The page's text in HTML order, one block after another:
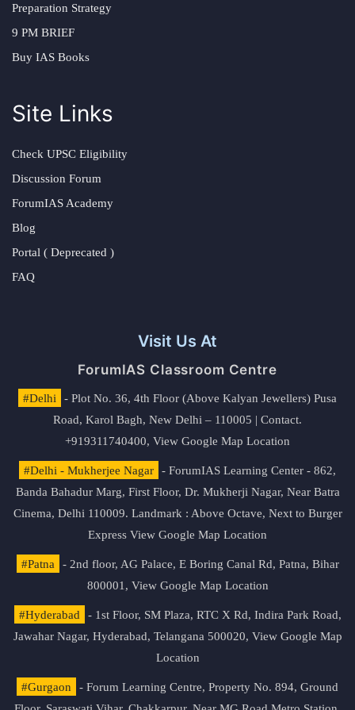
Preparation Strategy
9 PM BRIEF
Buy IAS Books
Site Links
Check UPSC Eligibility
Discussion Forum
ForumIAS Academy
Blog
Portal ( Deprecated )
FAQ
Visit Us At
ForumIAS Classroom Centre
#Delhi
- Plot No. 36, 4th Floor (Above Kalyan Jewellers) Pusa
Road, Karol Bagh, New Delhi – 110005 | Contact.
+919311740400, View Google Map Location
#Delhi - Mukherjee Nagar
- ForumIAS Learning Center - 862,
Banda Bahadur Marg, First Floor, Dr. Mukherji Nagar, Near Batra
Cinema, Delhi 110009. Landmark : Above Octave, Next to Burger
Express View Google Map Location
#Patna
- 2nd floor, AG Palace, E Boring Canal Rd, Patna, Bihar
800001, View Google Map Location
#Hyderabad
- 1st Floor, SM Plaza, RTC X Rd, Indira Park Road,
Jawahar Nagar, Hyderabad, Telangana 500020, View Google Map
Location
#Gurgaon
- Forum Learning Centre, Property No. 894, Ground